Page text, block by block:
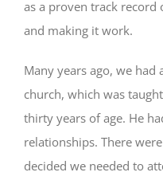
as a proven track record
and making it work.
Many years ago, we had
church, which was
thirty years of age. He
relationships. There
decided we needed to